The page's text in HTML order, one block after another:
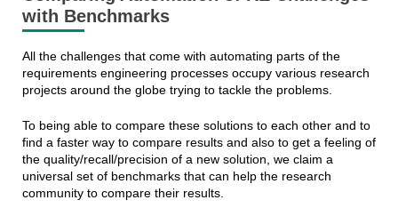
with Benchmarks
All the challenges that come with automating parts of the
requirements engineering processes occupy various research
projects around the globe trying to tackle the problems.
To being able to compare these solutions to each other and to
find a faster way to compare results and also to get a feeling of
the quality/recall/precision of a new solution, we claim a
universal set of benchmarks that can help the research
community to compare their results.